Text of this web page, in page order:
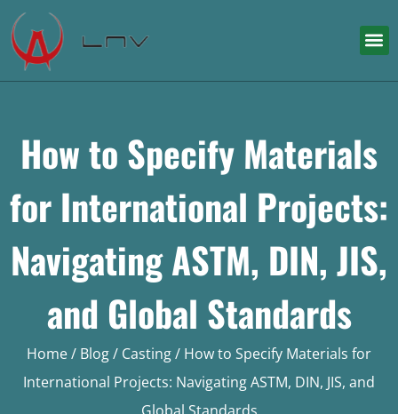
How to Specify Materials
for International Projects:
Navigating ASTM, DIN, JIS,
and Global Standards
Home/ Blog/ Casting/ How to Specify Materials for
International Projects: Navigating ASTM, DIN, JIS, and